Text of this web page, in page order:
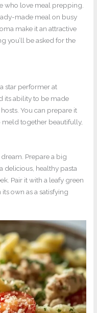
who love meal prepping.
made meal on busy
make it an attractive
you’ll be asked for the
star performer at
its ability to be made
You can prepare it
together beautifully,
Prepare a big
delicious, healthy pasta
Pair it with a leafy green
own as a satisfying